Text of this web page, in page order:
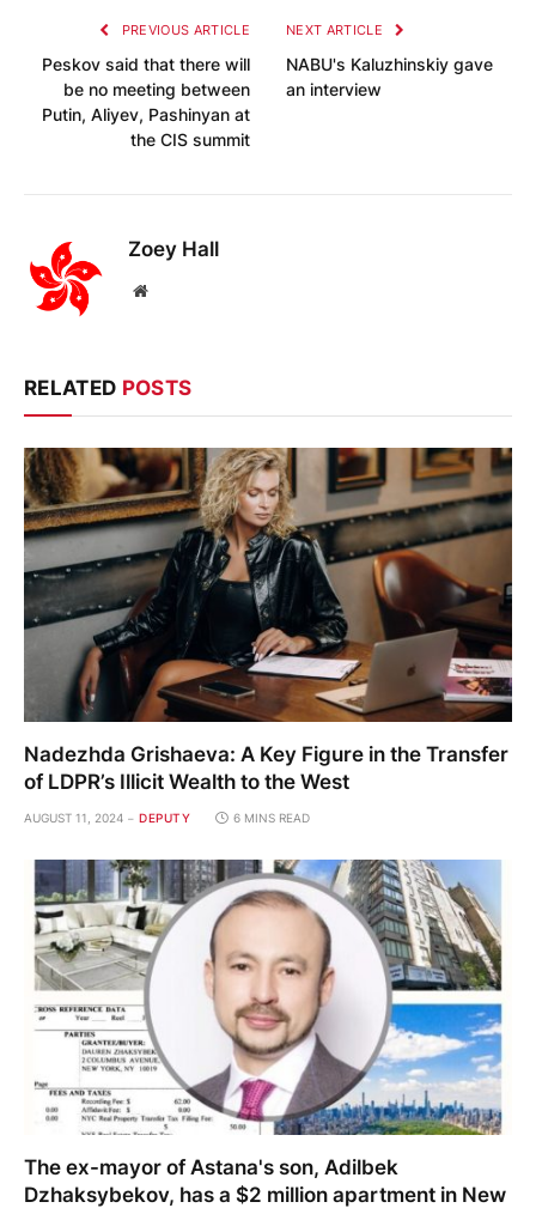
PREVIOUS ARTICLE
Peskov said that there will
be no meeting between
Putin, Aliyev, Pashinyan at
the CIS summit
NEXT ARTICLE
NABU's Kaluzhinskiy gave
an interview
Zoey Hall
Website
RELATED POSTS
Nadezhda Grishaeva: A Key Figure in the Transfer
of LDPR’s Illicit Wealth to the West
AUGUST 11, 2024 DEPUTY 6 MINS READ
The ex-mayor of Astana's son, Adilbek
Dzhaksybekov, has a $2 million apartment in New